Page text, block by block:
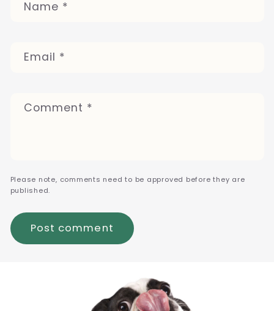
Name *
Email *
Comment *
Please note, comments need to be approved before they are
published.